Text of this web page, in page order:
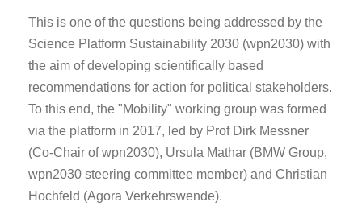
This is one of the questions being addressed by the
Science Platform Sustainability 2030 (wpn2030) with
the aim of developing scientifically based
recommendations for action for political stakeholders.
To this end, the "Mobility" working group was formed
via the platform in 2017, led by Prof Dirk Messner
(Co-Chair of wpn2030), Ursula Mathar (BMW Group,
wpn2030 steering committee member) and Christian
Hochfeld (Agora Verkehrswende).